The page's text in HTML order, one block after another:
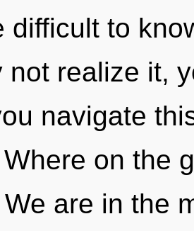
difficult to
not realize it,
navigate
on the
are in the